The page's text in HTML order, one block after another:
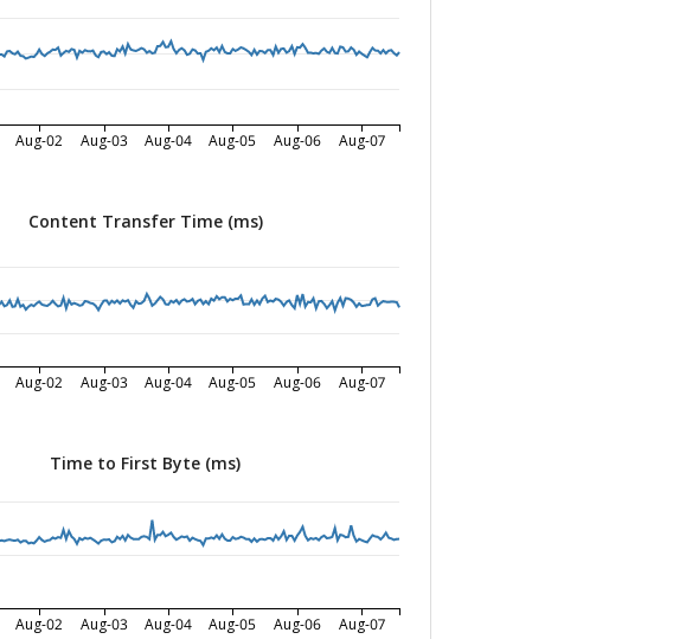
Aug-02 Aug-03 Aug-04 Aug-05 Aug-06 Aug-07
Content Transfer Time (ms)
Aug-02 Aug-03 Aug-04 Aug-05 Aug-06 Aug-07
Time to First Byte (ms)
Aug-02 Aug-03 Aug-04 Aug-05 Aug-06 Aug-07